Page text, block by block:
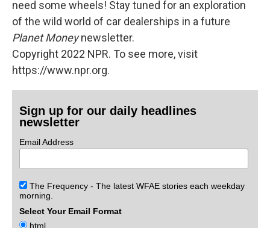
need some wheels! Stay tuned for an exploration
of the wild world of car dealerships in a future
Planet Moneynewsletter.
Copyright 2022 NPR. To see more, visit
https://www.npr.org.
Sign up for our daily headlines
newsletter
Email Address
The Frequency - The latest WFAE stories each weekday
morning.
Select Your Email Format
html